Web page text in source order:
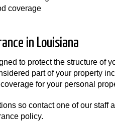
coverage
in Louisiana
to protect the structure of
part of your property
for your personal
so contact one of our staff
policy.